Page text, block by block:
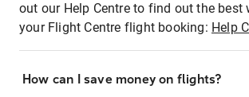
out our Help Centre to find out the best
your Flight Centre flight booking: Help
How can I save money on flights?